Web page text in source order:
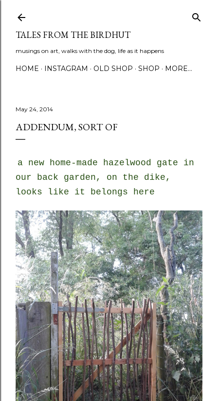
TALES FROM THE BIRDHUT
musings on art, walks with the dog, life as it happens
HOME INSTAGRAM OLD SHOP SHOP MORE…
May 24, 2014
ADDENDUM, SORT OF
a new home-made hazelwood gate in
our back garden, on the dike,
looks like it belongs here